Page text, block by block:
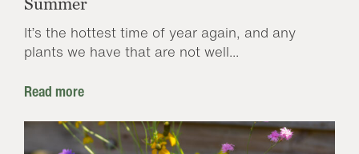
Summer
It’s the hottest time of year again, and any
plants we have that are not well...
Read more